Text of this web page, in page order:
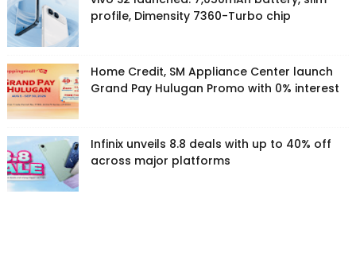
profile, Dimensity 7360-Turbo chip
Home Credit, SM Appliance Center launch
Grand Pay Hulugan Promo with 0% interest
Infinix unveils 8.8 deals with up to 40% off
across major platforms